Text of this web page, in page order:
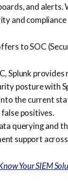
and alerts.
and
to SOC
Splunk
posture with
the current
false positives.
querying and
support
Your SIEM